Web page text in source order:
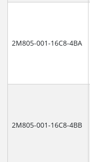
2M805-001-16C8-4BA
2M805-001-16C8-4BB